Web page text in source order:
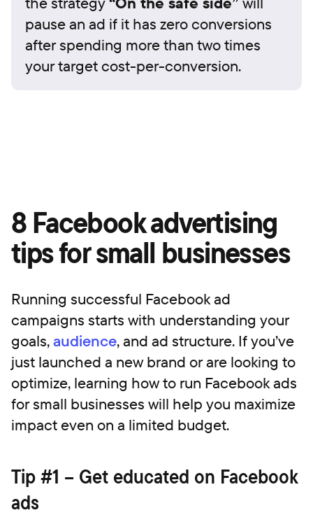
pause an ad if it has zero conversions
after spending more than two times
your target cost-per-conversion.
8 Facebook advertising
tips for small businesses
Running successful Facebook ad
campaigns starts with understanding your
goals,audience, and ad structure. If you’ve
just launched a new brand or are looking to
optimize, learning how to run Facebook ads
for small businesses will help you maximize
impact even on a limited budget.
Tip #1 – Get educated on Facebook
ads